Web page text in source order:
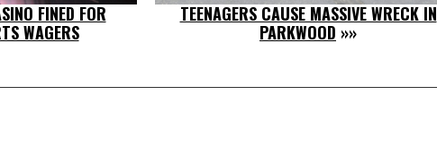
FINED FOR
WAGERS
TEENAGERS CAUSE MASSIVE WRECK IN
PARKWOOD »»